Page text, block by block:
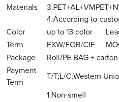
Materials
4.According to
Color
up to 13 color
Term
EXW/FOB/CIF
Package
Roll/PE BAG +
Payment
Term
T/T;L/C;Western
1.Non-